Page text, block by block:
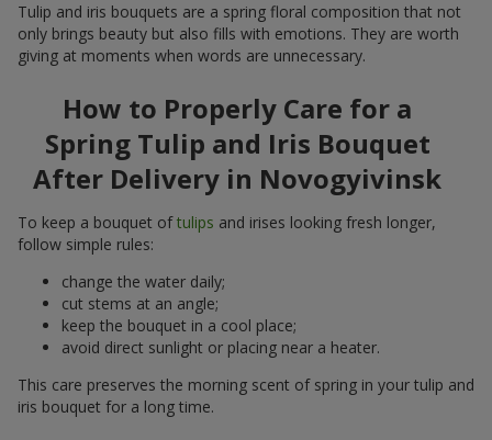
Tulip and iris bouquets are a spring floral composition that not
only brings beauty but also fills with emotions. They are worth
giving at moments when words are unnecessary.
How to Properly Care for a
Spring Tulip and Iris Bouquet
After Delivery in Novogyivinsk
To keep a bouquet oftulips and irises looking fresh longer,
follow simple rules:
change the water daily;
cut stems at an angle;
keep the bouquet in a cool place;
avoid direct sunlight or placing near a heater.
This care preserves the morning scent of spring in your tulip and
iris bouquet for a long time.